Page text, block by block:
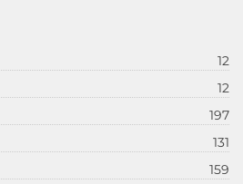
12
12
197
131
159